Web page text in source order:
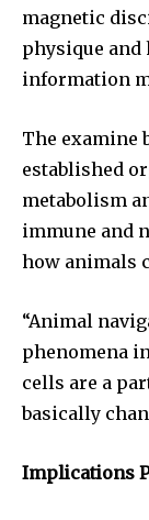
magnetic
physique and
information
The examine
established
metabolism
immune and
how animals
“Animal
phenomena
cells are a
basically
Implications